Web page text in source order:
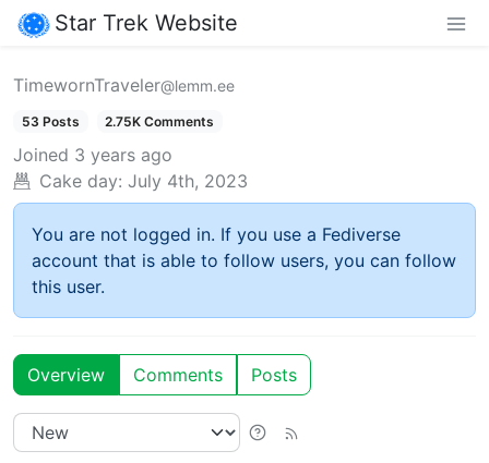
Star Trek Website
TimewornTraveler@lemm.ee
53 Posts 2.75K Comments
Joined 3 years ago
Cake day: July 4th, 2023
You are not logged in. If you use a Fediverse
account that is able to follow users, you can follow
this user.
Overview Comments Posts